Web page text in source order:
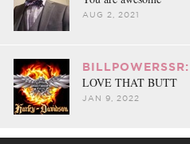
AUG 2, 2021
BILLPOWERSSR:
LOVE THAT BUTT
JAN 9, 2022